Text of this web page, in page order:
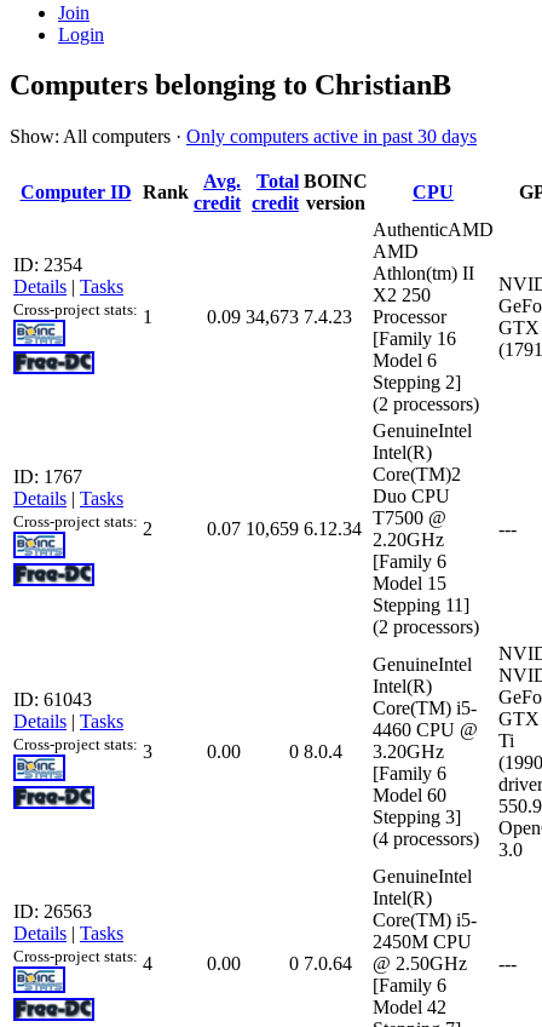
Join
Login
Computers belonging to ChristianB
Show: All computers · Only computers active in past 30 days
Computer ID Rank
Avg.
credit
Total
credit
BOINC
version
CPU
ID: 2354
Details | Tasks
Cross-project stats: 1 0.09 34,673 7.4.23
AuthenticAMD
AMD
Athlon(tm) II
X2 250
Processor
[Family 16
Model 6
Stepping 2]
(2 processors)
GTX
ID: 1767
Details | Tasks
Cross-project stats: 2 0.07 10,659 6.12.34
GenuineIntel
Intel(R)
Core(TM)2
Duo CPU
T7500 @
2.20GHz
[Family 6
Model 15
Stepping 11]
(2 processors)
---
ID: 61043
Details | Tasks
Cross-project stats: 3 0.00 0 8.0.4
GenuineIntel
Intel(R)
Core(TM) i5-
4460 CPU @
3.20GHz
[Family 6
Model 60
Stepping 3]
(4 processors)
GTX
Ti
3.0
ID: 26563
Details | Tasks
Cross-project stats: 4 0.00 0 7.0.64
GenuineIntel
Intel(R)
Core(TM) i5-
2450M CPU
@ 2.50GHz
[Family 6
Model 42
---